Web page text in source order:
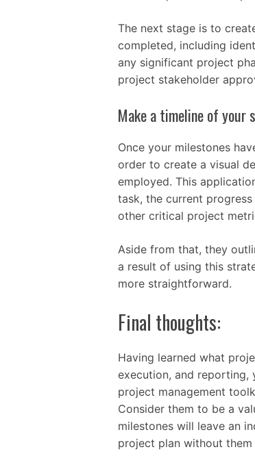
The next stage is to
completed, including
any significant project
project stakeholder
Make a timeline of your
Once your milestones
order to create a visual
employed. This
task, the current
other critical project
Aside from that, they
a result of using this
more straightforward.
Final thoughts:
Having learned what
execution, and reporting,
project management
Consider them to be a
milestones will leave an
project plan without them